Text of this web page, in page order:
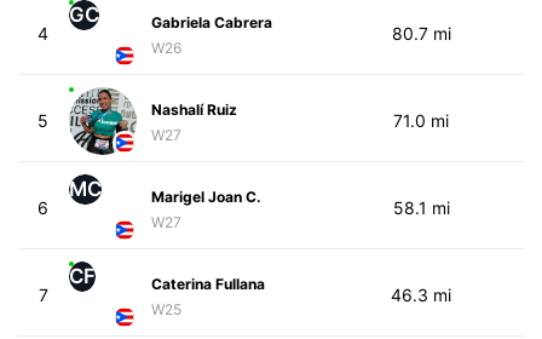
4
GC
Gabriela Cabrera
W26
80.7 mi
5
Nashalí Ruiz
W27
71.0 mi
6
MC
Marigel Joan C.
W27
58.1 mi
7
CF
Caterina Fullana
W25
46.3 mi